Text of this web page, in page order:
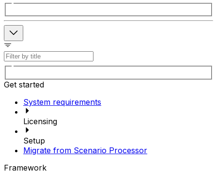
Get started
System requirements
Licensing
Setup
Migrate from Scenario Processor
Framework